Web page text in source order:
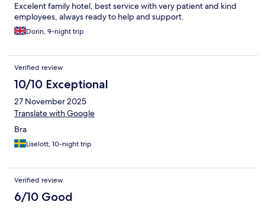
Excelent family hotel, best service with very patient and kind
employees, always ready to help and support.
Dorin, 9-night trip
Verified review
10/10 Exceptional
27 November 2025
Translate with Google
Bra
Liselott, 10-night trip
Verified review
6/10 Good